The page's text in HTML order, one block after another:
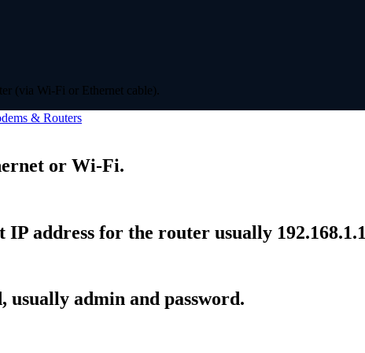
(via Wi-Fi or Ethernet cable).
& Routers
or Wi-Fi.
address for the router usually
usually admin and password.